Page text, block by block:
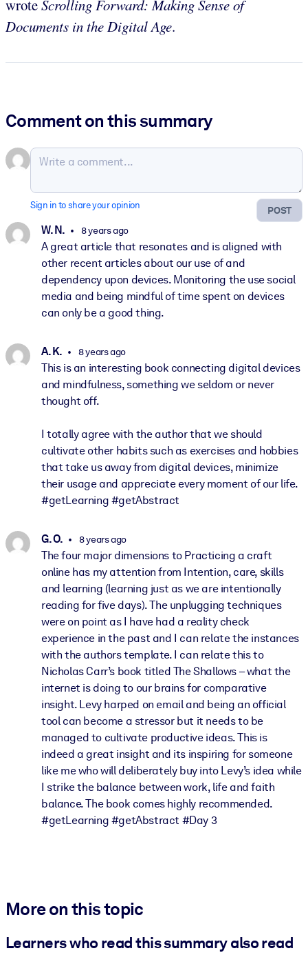
wroteScrolling Forward: Making Sense of
Documents in the Digital Age.
Comment on this summary
POST
Sign in to share your opinion
W. N. 8 years ago
A great article that resonates and is aligned with
other recent articles about our use of and
dependency upon devices. Monitoring the use social
media and being mindful of time spent on devices
can only be a good thing.
A. K. 8 years ago
This is an interesting book connecting digital devices
and mindfulness, something we seldom or never
thought off.
I totally agree with the author that we should
cultivate other habits such as exercises and hobbies
that take us away from digital devices, minimize
their usage and appreciate every moment of our life.
#getLearning #getAbstract
G. O. 8 years ago
The four major dimensions to Practicing a craft
online has my attention from Intention, care, skills
and learning (learning just as we are intentionally
reading for five days). The unplugging techniques
were on point as I have had a reality check
experience in the past and I can relate the instances
with the authors template. I can relate this to
Nicholas Carr’s book titled The Shallows – what the
internet is doing to our brains for comparative
insight. Levy harped on email and being an official
tool can become a stressor but it needs to be
managed to cultivate productive ideas. This is
indeed a great insight and its inspiring for someone
like me who will deliberately buy into Levy’s idea while
I strike the balance between work, life and faith
balance. The book comes highly recommended.
#getLearning #getAbstract #Day 3
More on this topic
Learners who read this summary also read